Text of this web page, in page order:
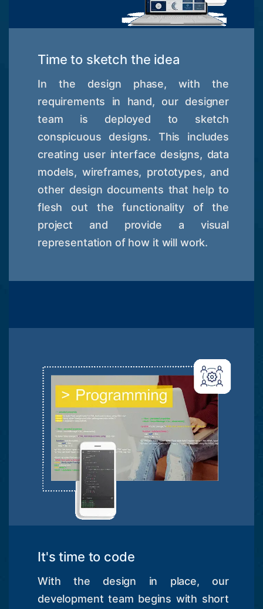
Time to sketch the idea
In the design phase, with the
requirements in hand, our designer
team is deployed to sketch
conspicuous designs. This includes
creating user interface designs, data
models, wireframes, prototypes, and
other design documents that help to
flesh out the functionality of the
project and provide a visual
representation of how it will work.
It's time to code
With the design in place, our
development team begins with short